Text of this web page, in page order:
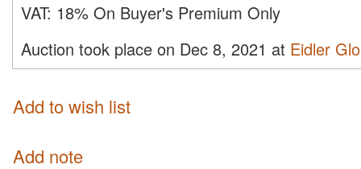
VAT: 18% On Buyer's Premium Only
Auction took place on Dec 8, 2021 at Eidler
Add to wish list
Add note